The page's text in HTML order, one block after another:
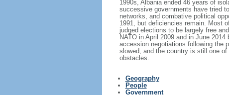
1990s, Albania ended 46 years of
successive governments have tried
networks, and combative political
1991, but deficiencies remain. Most
judged elections to be largely free
NATO in April 2009 and in June
accession negotiations following the
slowed, and the country is still one
obstacles.
Geography
People
Government